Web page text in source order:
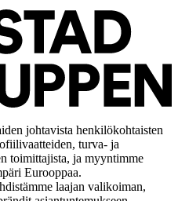
johtavista henkilökohtaisten
turva- ja
toimittajista, ja myyntimme
Eurooppaa.
laajan valikoiman,